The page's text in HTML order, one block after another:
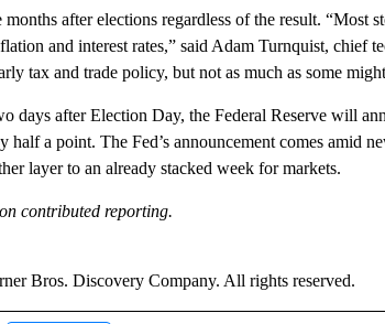
after elections regardless of the result. “Most
and interest rates,” said Adam Turnquist, chief
tax and trade policy, but not as much as some
days after Election Day, the Federal Reserve will
half a point. The Fed’s announcement comes amid
layer to an already stacked week for markets.
contributed reporting.
Bros. Discovery Company. All rights reserved.